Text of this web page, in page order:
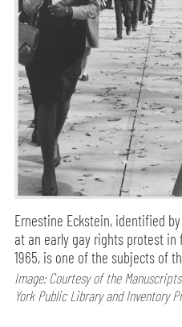
Ernestine Eckstein, identified
at an early gay rights protest
1965, is one of the subjects of
Image: Courtesy of the
York Public Library and Inventory